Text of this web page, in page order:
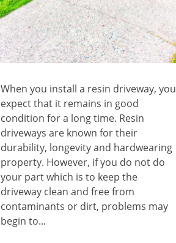
When you install a resin driveway, you
expect that it remains in good
condition for a long time. Resin
driveways are known for their
durability, longevity and hardwearing
property. However, if you do not do
your part which is to keep the
driveway clean and free from
contaminants or dirt, problems may
begin to...